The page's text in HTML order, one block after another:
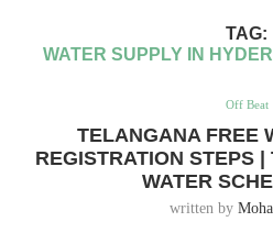
TAG:
WATER SUPPLY IN
Off Beat
TELANGANA FREE
REGISTRATION STEPS
WATER
written by